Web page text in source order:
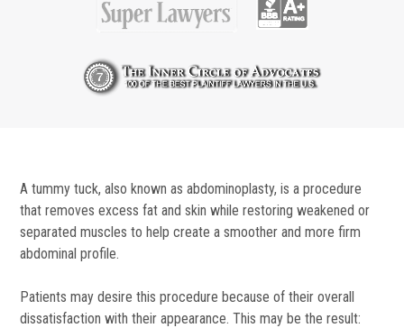
A tummy tuck, also known as abdominoplasty, is a procedure
that removes excess fat and skin while restoring weakened or
separated muscles to help create a smoother and more firm
abdominal profile.
Patients may desire this procedure because of their overall
dissatisfaction with their appearance. This may be the result: